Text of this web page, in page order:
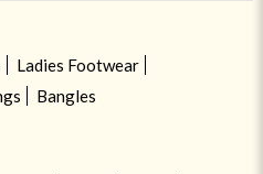
Ladies Footwear
Bangles